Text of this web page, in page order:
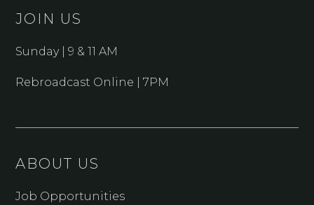
JOIN US
Sunday | 9 & 11 AM
Rebroadcast Online | 7PM
ABOUT US
Job Opportunities